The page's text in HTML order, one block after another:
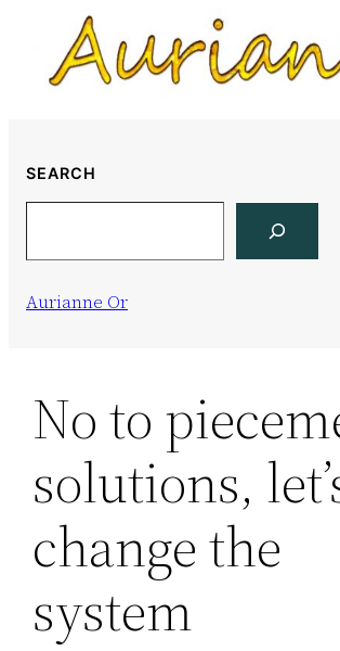
content
SEARCH
Aurianne Or
No to
solutions,
change the
system